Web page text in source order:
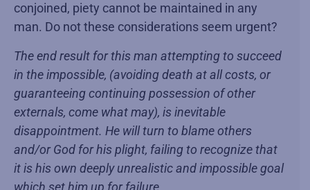
conjoined, piety cannot be maintained in any
man. Do not these considerations seem urgent?
The end result for this man attempting to succeed
in the impossible, (avoiding death at all costs, or
guaranteeing continuing possession of other
externals, come what may), is inevitable
disappointment. He will turn to blame others
and/or God for his plight, failing to recognize that
it is his own deeply unrealistic and impossible goal
which set him up for failure.